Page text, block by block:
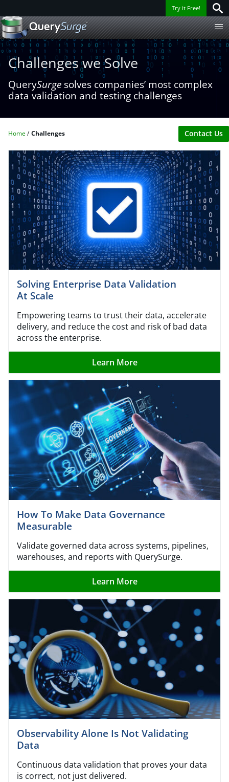
Try it Free!
Challenges we Solve
QuerySurge solves companies’ most complex
data validation and testing challenges
Home Challenges Contact Us
Solving Enterprise Data Validation
At Scale
Empowering teams to trust their data, accelerate
delivery, and reduce the cost and risk of bad data
across the enterprise.
Learn More
How To Make Data Governance
Measurable
Validate governed data across systems, pipelines,
warehouses, and reports with QuerySurge.
Learn More
Observability Alone Is Not Validating
Data
Continuous data validation that proves your data
is correct, not just delivered.